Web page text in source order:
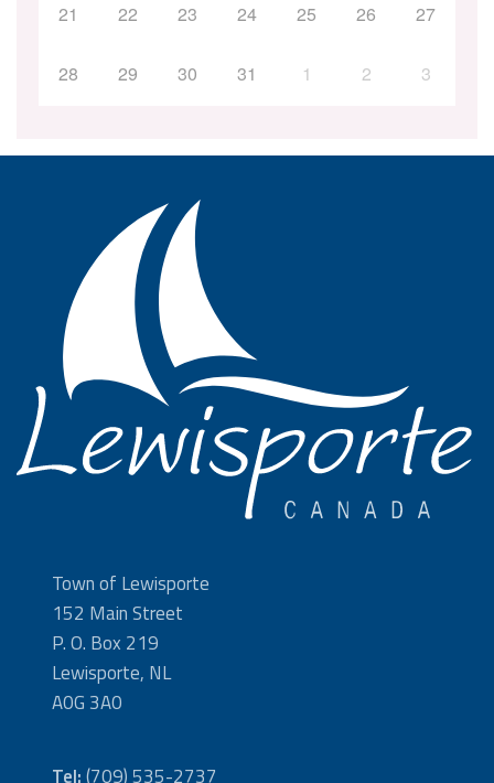
21 22 23 24 25 26 27
28 29 30 31 1 2 3
Town of Lewisporte
152 Main Street
P. O. Box 219
Lewisporte, NL
A0G 3A0
Tel:(709) 535-2737